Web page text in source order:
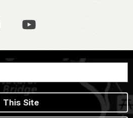
This Site